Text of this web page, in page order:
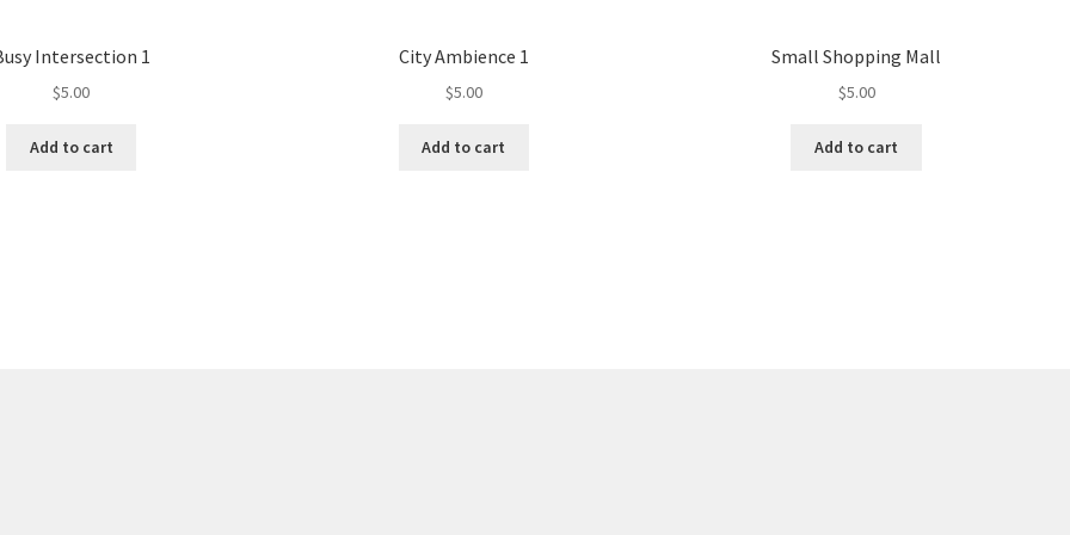
Intersection 1
$5.00
Add to cart
City Ambience 1
$5.00
Add to cart
Small Shopping Mall
$5.00
Add to cart